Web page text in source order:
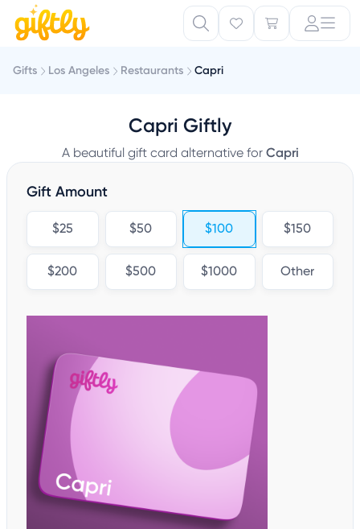
Gifts Los Angeles Restaurants Capri
Capri Giftly
A beautiful gift card alternative for Capri
Gift Amount
$25 $50 $100 $150
$200 $500 $1000 Other